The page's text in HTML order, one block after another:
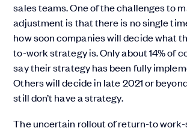
sales teams. One of the challenges to
adjustment is that there is no single
how soon companies will decide what
to-work strategy is. Only about 14% of
say their strategy has been fully
Others will decide in late 2021 or
still don’t have a strategy.
The uncertain rollout of return-to